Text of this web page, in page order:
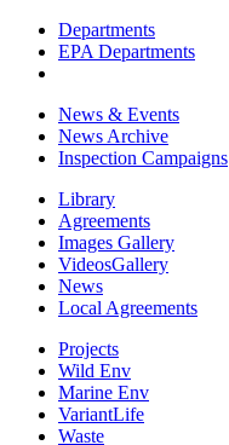
Departments
EPA Departments
News & Events
News Archive
Inspection Campaigns
Library
Agreements
Images Gallery
VideosGallery
News
Local Agreements
Projects
Wild Env
Marine Env
VariantLife
Waste